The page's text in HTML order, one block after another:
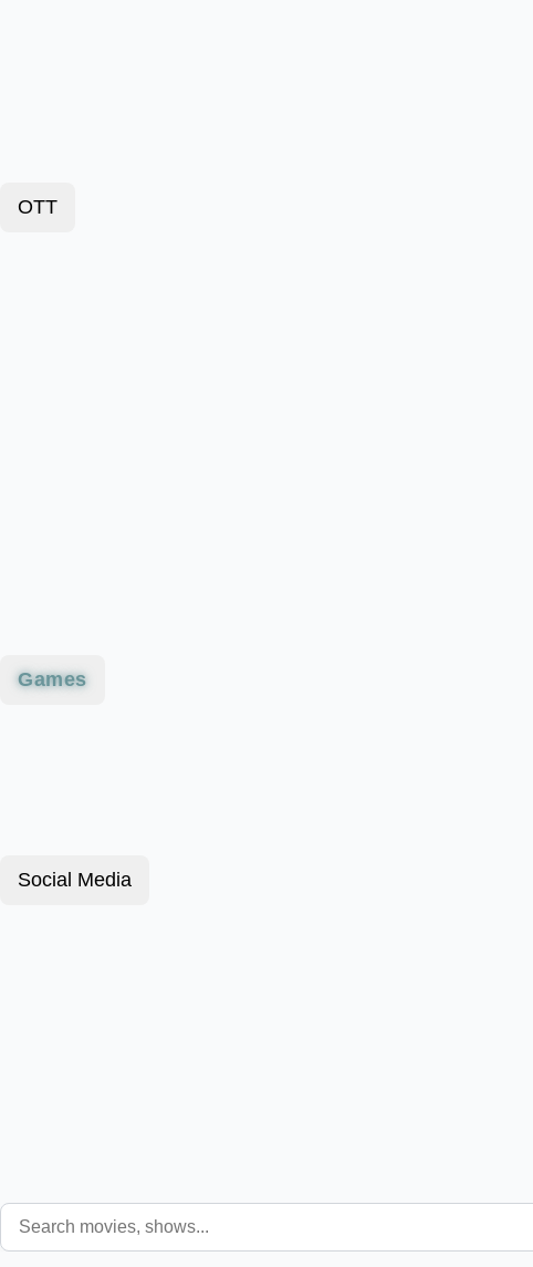
OTT
Games
Social Media